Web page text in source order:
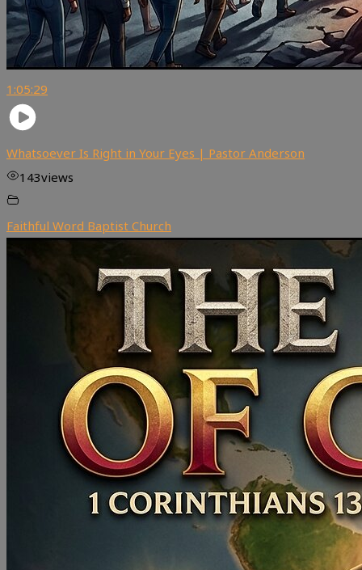
1:05:29
Whatsoever Is Right in Your Eyes | Pastor Anderson
143views
Faithful Word Baptist Church